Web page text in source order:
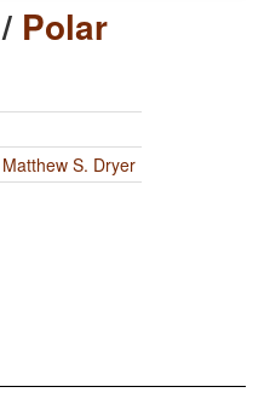
/ Polar
Matthew S. Dryer